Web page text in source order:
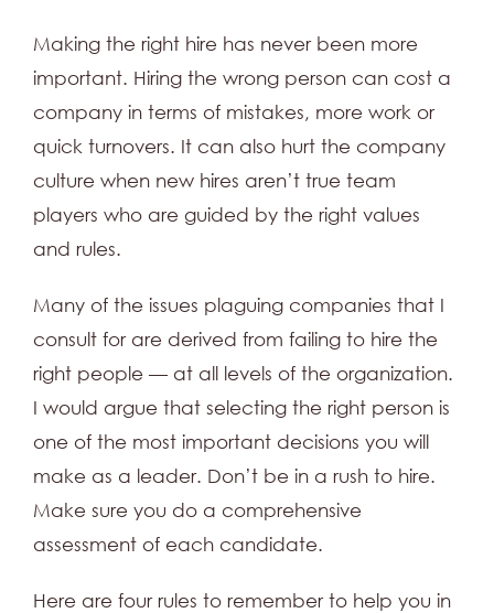
Making the right hire has never been more
important. Hiring the wrong person can cost a
company in terms of mistakes, more work or
quick turnovers. It can also hurt the company
culture when new hires aren’t true team
players who are guided by the right values
and rules.
Many of the issues plaguing companies that I
consult for are derived from failing to hire the
right people — at all levels of the organization.
I would argue that selecting the right person is
one of the most important decisions you will
make as a leader. Don’t be in a rush to hire.
Make sure you do a comprehensive
assessment of each candidate.
Here are four rules to remember to help you in